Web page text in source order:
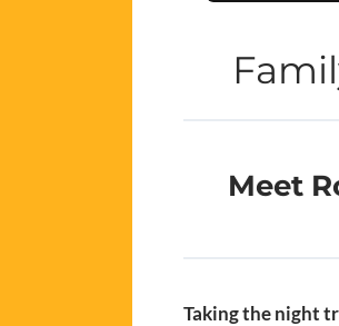
Meet
Taking the night